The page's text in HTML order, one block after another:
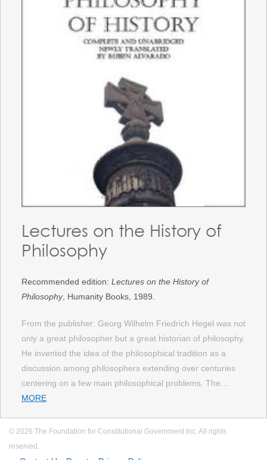
Lectures on the History of
Philosophy
Recommended edition: Lectures on the History of
Philosophy, Humanity Books, 1989.
From the publisher: Georg Wilhelm Friedrich Hegel was not
only a great philosopher but a great historian of philosophy.
He invented the idea of the philosophical tradition as a
discussion among philosophers extending over centuries
centering on a few main philosophical problems. The…
MORE
© 2026 The Foundation for Constitutional Government Inc. All rights
reserved.